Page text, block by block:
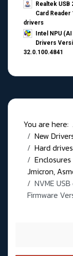
Realtek USB
Card Reader
drivers
Intel NPU
Drivers
32.0.100.4841
You are here:
New
Hard
Enclosures
Jmicron,
NVME
Firmware